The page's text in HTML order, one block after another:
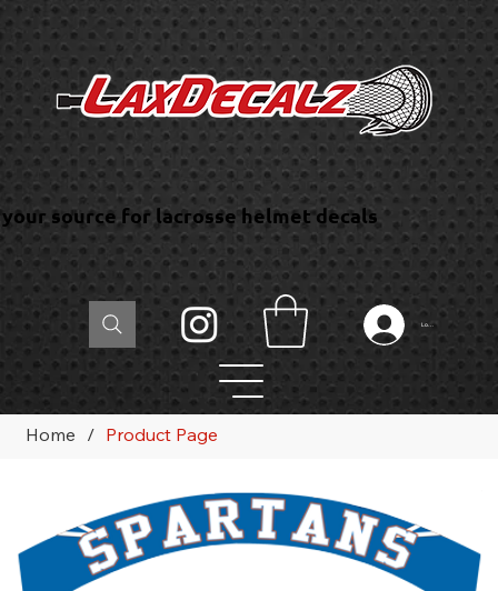
your source for lacrosse helmet decals
Log In
Home / Product Page